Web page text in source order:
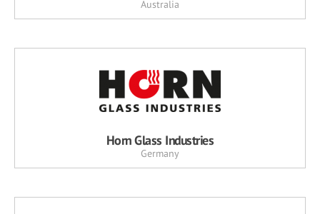
Australia
Horn Glass Industries
Germany